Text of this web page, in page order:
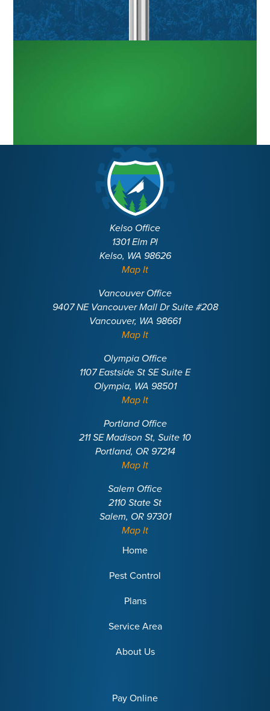
Kelso Office
1301 Elm Pl
Kelso, WA 98626
Map It
Vancouver Office
9407 NE Vancouver Mall Dr Suite #208
Vancouver, WA 98661
Map It
Olympia Office
1107 Eastside St SE Suite E
Olympia, WA 98501
Map It
Portland Office
211 SE Madison St, Suite 10
Portland, OR 97214
Map It
Salem Office
2110 State St
Salem, OR 97301
Map It
Home
Pest Control
Plans
Service Area
About Us
Pay Online